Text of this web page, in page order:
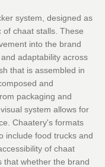
system, designed as
chaat stalls. These
into the brand
adaptability across
that is assembled in
and
packaging and
system allows for
Chaatery's formats
include food trucks and
of chaat
that whether the brand